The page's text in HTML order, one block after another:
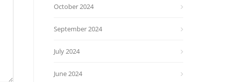
October 2024
September 2024
July 2024
June 2024